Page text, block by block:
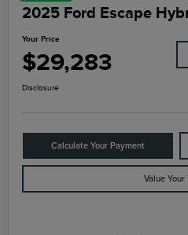
2025 Ford Escape
Your Price
$29,283
Disclosure
Calculate Your Payment
Value Your